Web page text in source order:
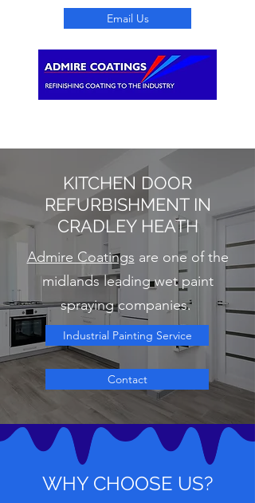
Email Us
KITCHEN DOOR
REFURBISHMENT IN
CRADLEY HEATH
Admire Coatings are one of the
midlands leading wet paint
spraying companies.
Industrial Painting Service
Contact
WHY CHOOSE US?